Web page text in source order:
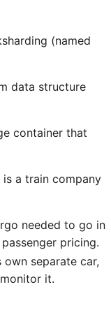
(named
data structure
container that
is a train company
needed to go in
pricing.
separate car,
it.